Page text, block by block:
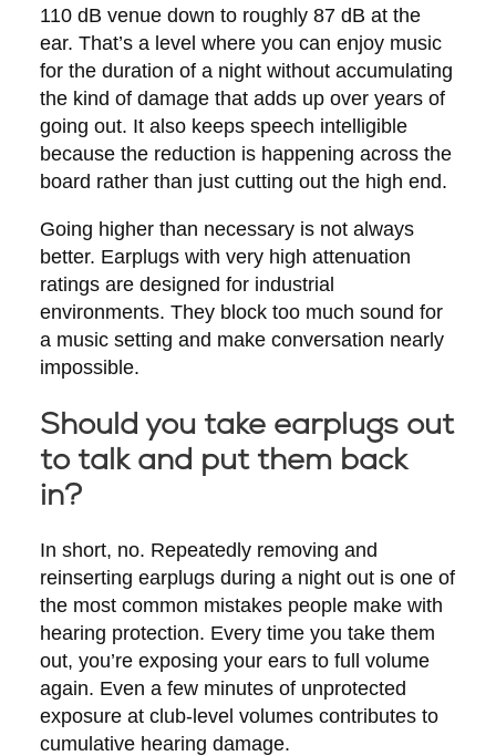
110 dB venue down to roughly 87 dB at the
ear. That’s a level where you can enjoy music
for the duration of a night without accumulating
the kind of damage that adds up over years of
going out. It also keeps speech intelligible
because the reduction is happening across the
board rather than just cutting out the high end.
Going higher than necessary is not always
better. Earplugs with very high attenuation
ratings are designed for industrial
environments. They block too much sound for
a music setting and make conversation nearly
impossible.
Should you take earplugs out
to talk and put them back
in?
In short, no. Repeatedly removing and
reinserting earplugs during a night out is one of
the most common mistakes people make with
hearing protection. Every time you take them
out, you’re exposing your ears to full volume
again. Even a few minutes of unprotected
exposure at club-level volumes contributes to
cumulative hearing damage.